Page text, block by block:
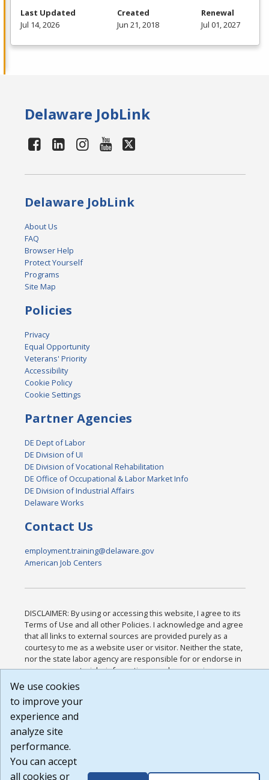
Last Updated
Jul 14, 2026
Created
Jun 21, 2018
Renewal
Jul 01, 2027
Delaware JobLink
Delaware JobLink
About Us
FAQ
Browser Help
Protect Yourself
Programs
Site Map
Policies
Privacy
Equal Opportunity
Veterans' Priority
Accessibility
Cookie Policy
Cookie Settings
Partner Agencies
DE Dept of Labor
DE Division of UI
DE Division of Vocational Rehabilitation
DE Office of Occupational & Labor Market Info
DE Division of Industrial Affairs
Delaware Works
Contact Us
employment.training@delaware.gov
American Job Centers
DISCLAIMER: By using or accessing this website, I agree to its
Terms of Use and all other Policies. I acknowledge and agree
that all links to external sources are provided purely as a
courtesy to me as a website user or visitor. Neither the state,
nor the state labor agency are responsible for or endorse in
any way any materials, information, goods, or services
available through third-party linked sites, any privacy policies,
or any other practices of such sites. I acknowledge and agree
that the Terms of Use and all other Policies for this Website
are available to me, and I have read the
Build: 185cbd2bac10e1bc83ab283352c24c0a9f3fd098 ,
1.131
We use cookies
to improve your
experience and
analyze site
performance.
You can accept
all cookies or